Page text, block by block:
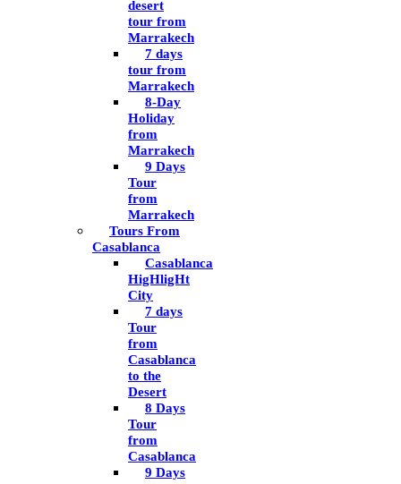
desert
tour from
Marrakech
7 days
tour from
Marrakech
8-Day
Holiday
from
Marrakech
9 Days
Tour
from
Marrakech
Tours From
Casablanca
Casablanca
HigHligHt
City
7 days
Tour
from
Casablanca
to the
Desert
8 Days
Tour
from
Casablanca
9 Days